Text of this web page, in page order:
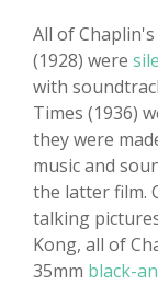
All of
(1928) were
with
Times (1936)
they were
music and
the latter film.
talking
Kong, all of
35mm black-